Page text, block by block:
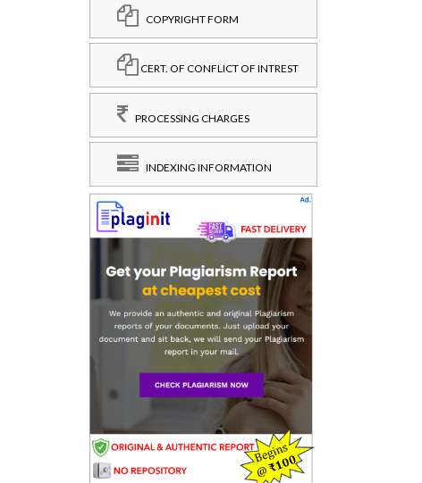
COPYRIGHT FORM
CERT. OF CONFLICT OF INTREST
PROCESSING CHARGES
INDEXING INFORMATION